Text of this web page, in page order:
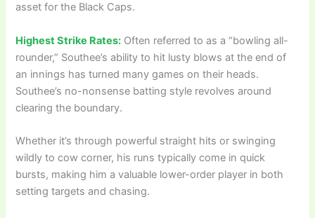
asset for the Black Caps.
Highest Strike Rates: Often referred to as a “bowling all-
rounder,” Southee’s ability to hit lusty blows at the end of
an innings has turned many games on their heads.
Southee’s no-nonsense batting style revolves around
clearing the boundary.
Whether it’s through powerful straight hits or swinging
wildly to cow corner, his runs typically come in quick
bursts, making him a valuable lower-order player in both
setting targets and chasing.